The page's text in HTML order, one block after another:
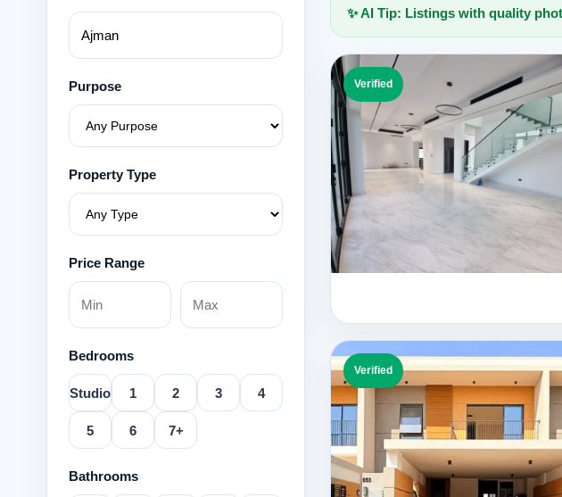
Purpose
Property Type
Price Range
Bedrooms
Studio 1 2 3 4
5 6 7+
Bathrooms
✨ AI Tip: Listings with quality
Verified
Verified